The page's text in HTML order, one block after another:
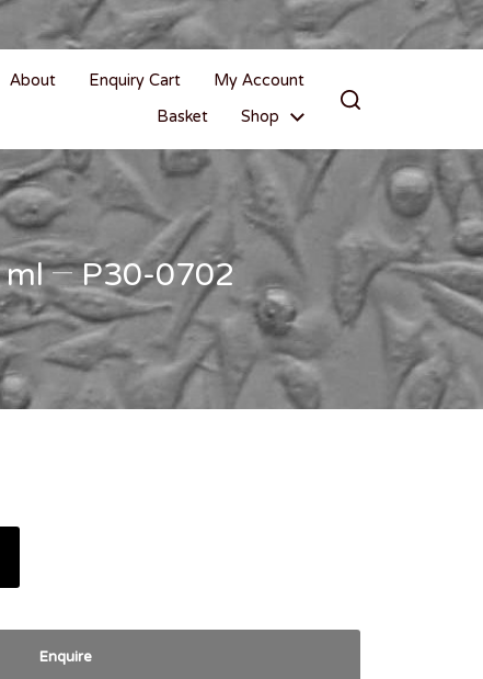
About Enquiry Cart
My Account
Basket
Shop
– P30-0702
Enquire